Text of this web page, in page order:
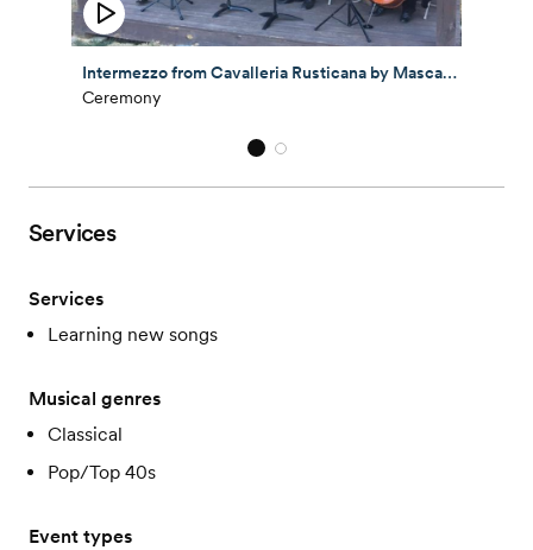
Intermezzo from Cavalleria Rusticana by Mascagni performed by Lark Chamber Music Quartet.
Ceremony
Services
Services
Learning new songs
Musical genres
Classical
Pop/Top 40s
Event types